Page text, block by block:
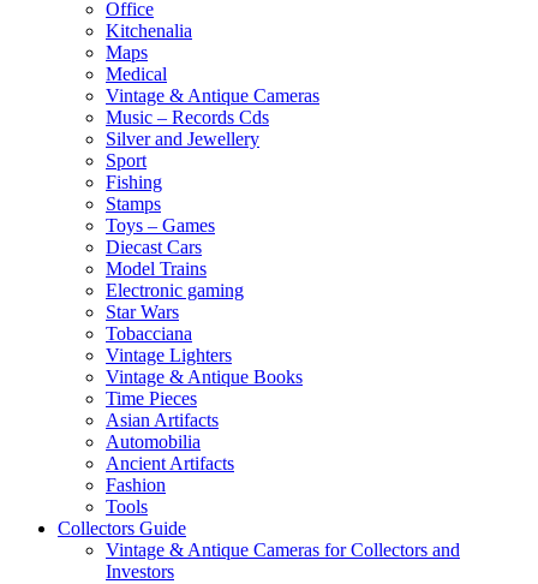
Office
Kitchenalia
Maps
Medical
Vintage & Antique Cameras
Music – Records Cds
Silver and Jewellery
Sport
Fishing
Stamps
Toys – Games
Diecast Cars
Model Trains
Electronic gaming
Star Wars
Tobacciana
Vintage Lighters
Vintage & Antique Books
Time Pieces
Asian Artifacts
Automobilia
Ancient Artifacts
Fashion
Tools
Collectors Guide
Vintage & Antique Cameras for Collectors and
Investors